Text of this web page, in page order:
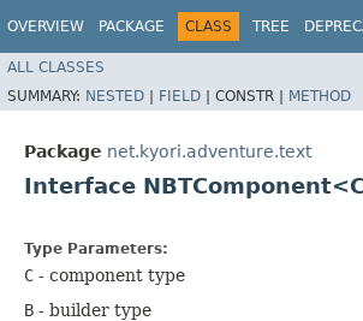
OVERVIEW PACKAGE CLASS TREE
ALL CLASSES
SUMMARY: NESTED | FIELD | CONSTR | METHOD
Package net.kyori.adventure.text
Interface
Type Parameters:
C - component type
B - builder type